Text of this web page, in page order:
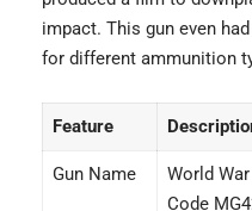
impact. This gun even
for different ammunition
Feature
Gun Name
World War
Code